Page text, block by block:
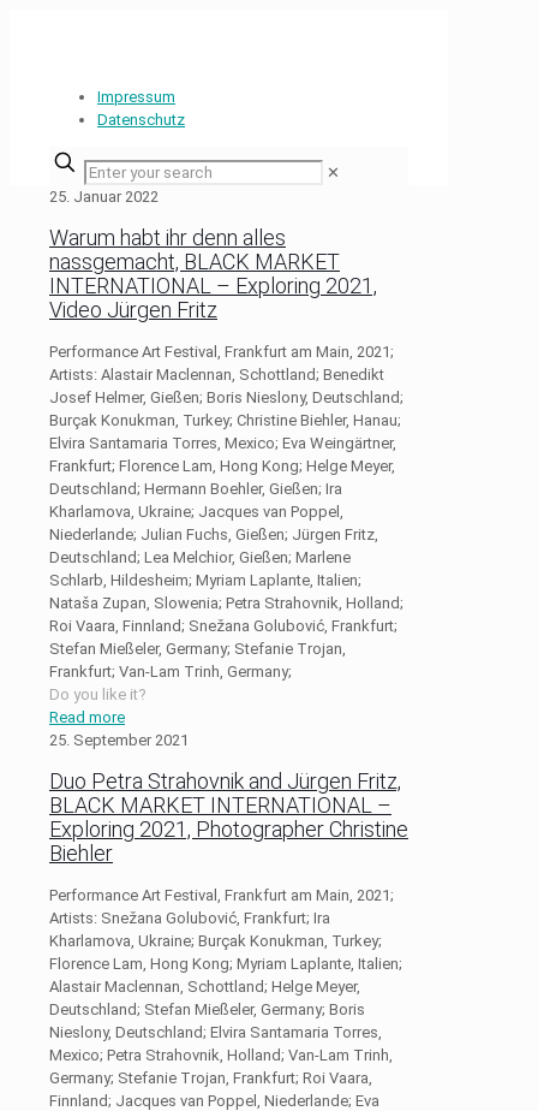
Impressum
Datenschutz
✕
25. Januar 2022
Warum habt ihr denn alles
nassgemacht, BLACK MARKET
INTERNATIONAL – Exploring 2021,
Video Jürgen Fritz
Performance Art Festival, Frankfurt am Main, 2021;
Artists: Alastair Maclennan, Schottland; Benedikt
Josef Helmer, Gießen; Boris Nieslony, Deutschland;
Burçak Konukman, Turkey; Christine Biehler, Hanau;
Elvira Santamaria Torres, Mexico; Eva Weingärtner,
Frankfurt; Florence Lam, Hong Kong; Helge Meyer,
Deutschland; Hermann Boehler, Gießen; Ira
Kharlamova, Ukraine; Jacques van Poppel,
Niederlande; Julian Fuchs, Gießen; Jürgen Fritz,
Deutschland; Lea Melchior, Gießen; Marlene
Schlarb, Hildesheim; Myriam Laplante, Italien;
Nataša Zupan, Slowenia; Petra Strahovnik, Holland;
Roi Vaara, Finnland; Snežana Golubović, Frankfurt;
Stefan Mießeler, Germany; Stefanie Trojan,
Frankfurt; Van-Lam Trinh, Germany;
Do you like it?
Read more
25. September 2021
Duo Petra Strahovnik and Jürgen Fritz,
BLACK MARKET INTERNATIONAL –
Exploring 2021, Photographer Christine
Biehler
Performance Art Festival, Frankfurt am Main, 2021;
Artists: Snežana Golubović, Frankfurt; Ira
Kharlamova, Ukraine; Burçak Konukman, Turkey;
Florence Lam, Hong Kong; Myriam Laplante, Italien;
Alastair Maclennan, Schottland; Helge Meyer,
Deutschland; Stefan Mießeler, Germany; Boris
Nieslony, Deutschland; Elvira Santamaria Torres,
Mexico; Petra Strahovnik, Holland; Van-Lam Trinh,
Germany; Stefanie Trojan, Frankfurt; Roi Vaara,
Finnland; Jacques van Poppel, Niederlande; Eva